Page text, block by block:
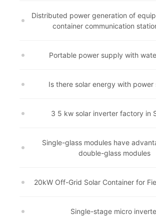
Distributed power generation of
container communication
Portable power supply with
Is there solar energy with power
3 5 kw solar inverter factory in
Single-glass modules have
double-glass modules
20kW Off-Grid Solar Container for
Single-stage micro